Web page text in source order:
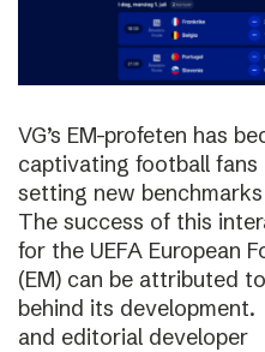
VG’s EM-profeten has
captivating football fans
setting new
The success of this
for the UEFA European
(EM) can be attributed
behind its
and editorial developer